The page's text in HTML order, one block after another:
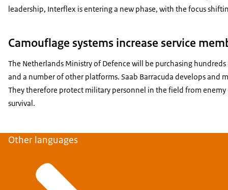
leadership, Interflex is entering a new phase, with the focus
Camouflage systems increase service
The Netherlands Ministry of Defence will be purchasing
and a number of other platforms. Saab Barracuda develops and
They therefore protect military personnel in the field from enemy
survival.
Other languages